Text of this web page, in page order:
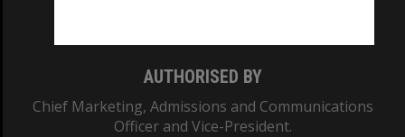
AUTHORISED BY
Chief Marketing, Admissions and Communications
Officer and Vice-President.